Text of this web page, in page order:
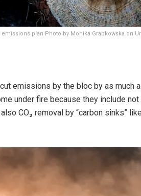
emissions plan Photo by Monika Grabkowska on
emissions by the bloc by as much
under fire because they include not
CO₂ removal by “carbon sinks” like